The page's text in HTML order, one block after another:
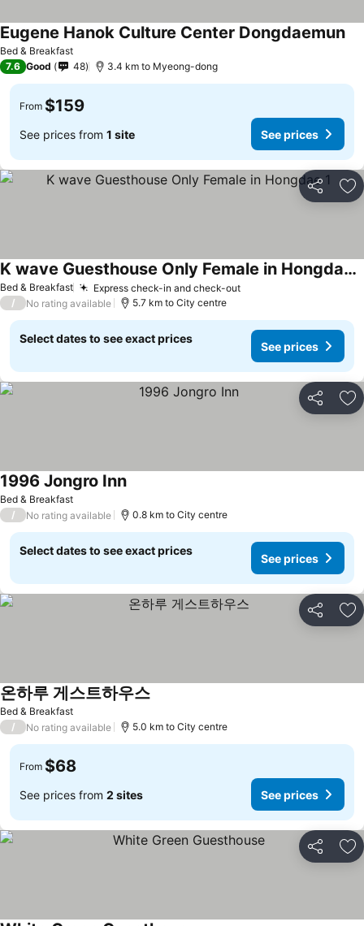
Bed & Breakfast
Eugene Hanok Culture Center Dongdaemun
7.6 Good 48 3.4 km to Myeong-dong
From $159
See prices from 1 site See prices
Share
Bed & Breakfast Express check-in and check-out
K wave Guesthouse Only Female in Hongdae 1
/ No rating available 5.7 km to City centre
Select dates to see exact prices
See prices
Share
Bed & Breakfast
1996 Jongro Inn
/ No rating available 0.8 km to City centre
Select dates to see exact prices
See prices
Share
Bed & Breakfast
온하루 게스트하우스
/ No rating available 5.0 km to City centre
From $68
See prices from 2 sites See prices
Share